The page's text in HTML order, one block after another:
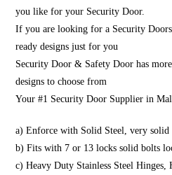
you like for your Security Door.
If you are looking for a Security
ready designs just for you
Security Door & Safety Door has
designs to choose from
Your #1 Security Door Supplier in
a) Enforce with Solid Steel, very solid
b) Fits with 7 or 13 locks solid bolts
c) Heavy Duty Stainless Steel